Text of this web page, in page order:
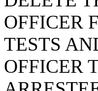
OFFICER
TESTS
OFFICER